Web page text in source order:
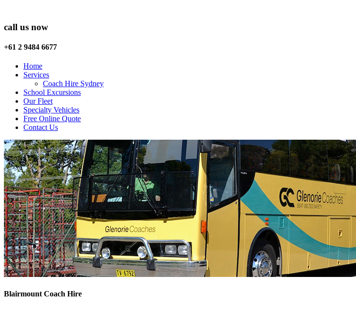
call us now
+61 2 9484 6677
Home
Services
Coach Hire Sydney
School Excursions
Our Fleet
Specialty Vehicles
Free Online Quote
Contact Us
Blairmount Coach Hire